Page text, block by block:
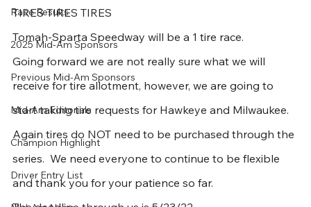
Race Results
2025 Mid-Am Sponsors
Previous Mid-Am Sponsors
Mid-Am Editorials
Champion Highlight
Driver Entry List
TIRES TIRES TIRES
Tomah-Sparta Speedway will be a 1 tire race.
Going forward we are not really sure what we will
receive for tire allotment, however, we are going to
start taking tire requests for Hawkeye and Milwaukee.
Again tires do NOT need to be purchased through the
series.  We need everyone to continue to be flexible
and thank you for your patience so far.